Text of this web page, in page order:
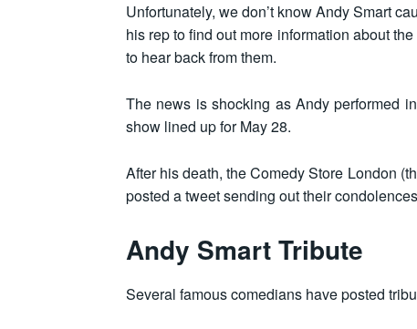
Unfortunately, we don’t know Andy Smart
his rep to find out more information about
to hear back from them.
The news is shocking as Andy performed
show lined up for May 28.
After his death, the Comedy Store London
posted a tweet sending out their
Andy Smart Tribute
Several famous comedians have posted